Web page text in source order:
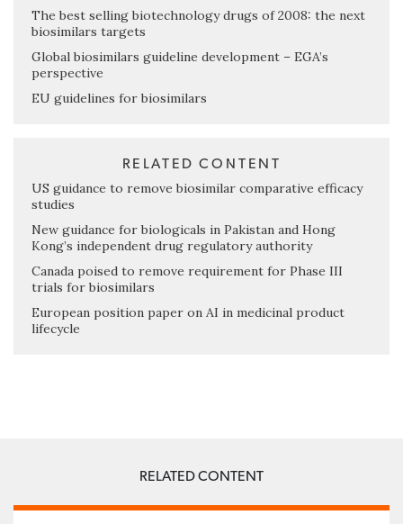
The best selling biotechnology drugs of 2008: the next
biosimilars targets
Global biosimilars guideline development – EGA’s
perspective
EU guidelines for biosimilars
RELATED CONTENT
US guidance to remove biosimilar comparative efficacy
studies
New guidance for biologicals in Pakistan and Hong
Kong’s independent drug regulatory authority
Canada poised to remove requirement for Phase III
trials for biosimilars
European position paper on AI in medicinal product
lifecycle
RELATED CONTENT